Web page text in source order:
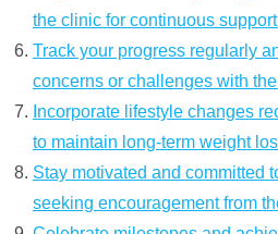
the clinic for continuous
Track your progress regularly
concerns or challenges with
Incorporate lifestyle changes
to maintain long-term weight
Stay motivated and committed
seeking encouragement from